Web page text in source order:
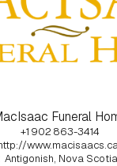
Funeral
+1 902 863-3414
Antigonish, Nova Scotia